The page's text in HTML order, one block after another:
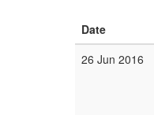
Date
26 Jun 2016